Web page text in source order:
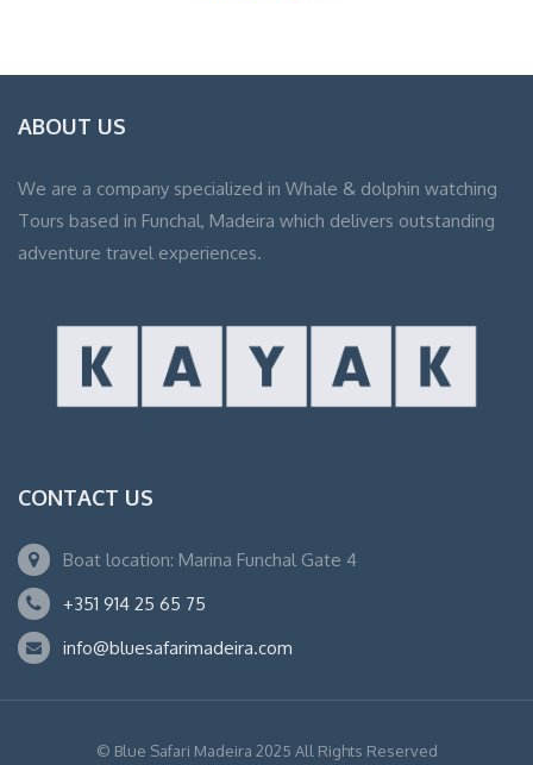
ABOUT US
We are a company specialized in Whale & dolphin watching
Tours based in Funchal, Madeira which delivers outstanding
adventure travel experiences.
CONTACT US
Boat location: Marina Funchal Gate 4
+351 914 25 65 75
info@bluesafarimadeira.com
© Blue Safari Madeira 2025 All Rights Reserved